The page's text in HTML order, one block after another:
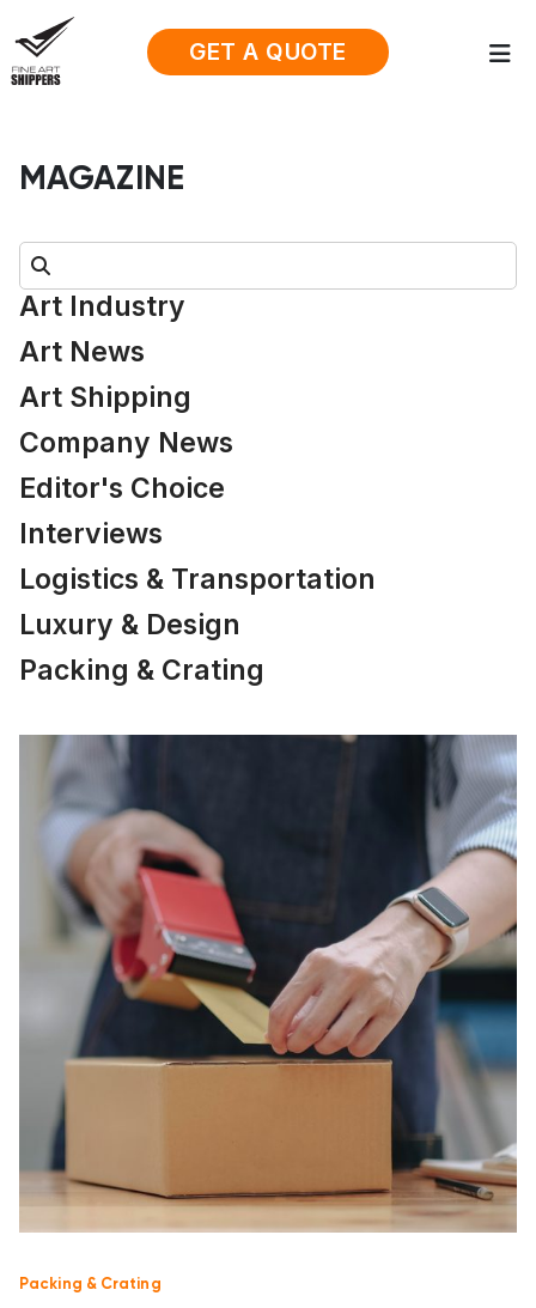
GET A QUOTE
MAGAZINE
Search:
Art Industry
Art News
Art Shipping
Company News
Editor's Choice
Interviews
Logistics & Transportation
Luxury & Design
Packing & Crating
Packing & Crating